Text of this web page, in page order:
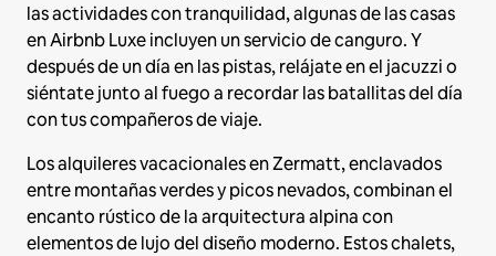
las actividades con tranquilidad, algunas de las casas
en Airbnb Luxe incluyen un servicio de canguro. Y
después de un día en las pistas, relájate en el jacuzzi o
siéntate junto al fuego a recordar las batallitas del día
con tus compañeros de viaje.
Los alquileres vacacionales en Zermatt, enclavados
entre montañas verdes y picos nevados, combinan el
encanto rústico de la arquitectura alpina con
elementos de lujo del diseño moderno. Estos chalets,